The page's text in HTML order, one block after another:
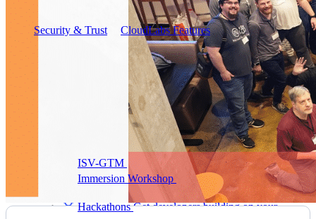
Security & Trust CloudLabs Features
Go-to-Market & Sales
GTM
ISV-GTM
Labs for demos, POCs, and enablement
Immersion Workshop Instructor-led, half-day to
HackathonsGet developers building on your